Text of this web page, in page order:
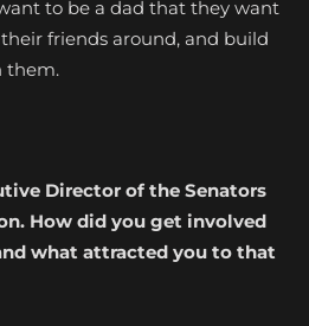
to be a dad that they want
friends around, and build
them.
Director of the Senators
How did you get involved
what attracted you to that